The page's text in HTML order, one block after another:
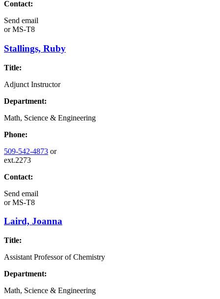
Contact:
Send email
orMS-T8
Stallings, Ruby
Title:
Adjunct Instructor
Department:
Math, Science & Engineering
Phone:
509-542-4873 or
ext.2273
Contact:
Send email
orMS-T8
Laird, Joanna
Title:
Assistant Professor of Chemistry
Department:
Math, Science & Engineering